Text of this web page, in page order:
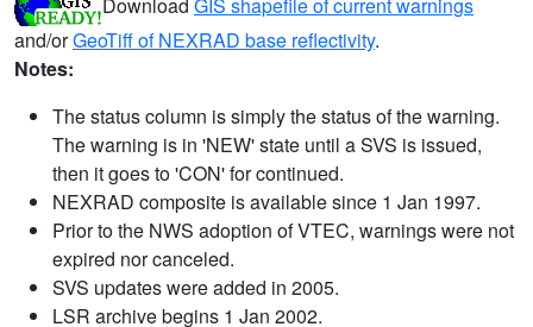
Download GIS shapefile of current warnings
and/orGeoTiff of NEXRAD base reflectivity.
Notes:
The status column is simply the status of the warning.
The warning is in 'NEW' state until a SVS is issued,
then it goes to 'CON' for continued.
NEXRAD composite is available since 1 Jan 1997.
Prior to the NWS adoption of VTEC, warnings were not
expired nor canceled.
SVS updates were added in 2005.
LSR archive begins 1 Jan 2002.